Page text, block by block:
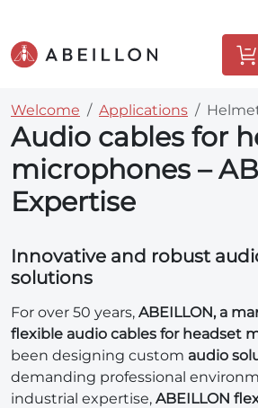
Welcome Applications
Audio cables for
microphones –
Expertise
Innovative and robust
solutions
For over 50 years, ABEILLON, a
flexible audio cables for headset
been designing custom audio
demanding professional
industrial expertise, ABEILLON